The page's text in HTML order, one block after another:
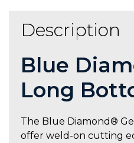
Description
Blue
Long
The Blue Diamond®
offer weld-on cutting